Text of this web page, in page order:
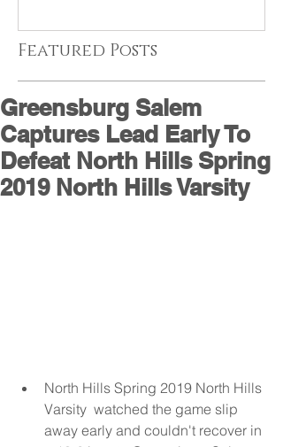
Featured Posts
Greensburg Salem
Captures Lead Early To
Defeat North Hills Spring
2019 North Hills Varsity
North Hills Spring 2019 North Hills
Varsity  watched the game slip
away early and couldn't recover in